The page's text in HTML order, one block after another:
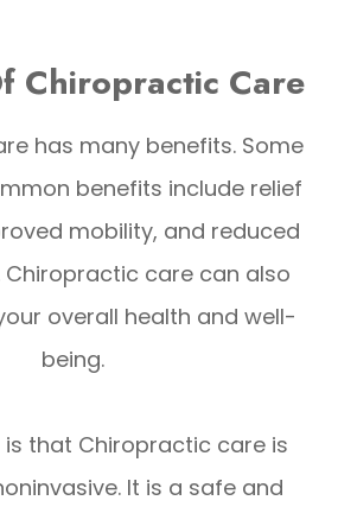
Chiropractic Care
has many benefits. Some
benefits include relief
mobility, and reduced
care can also
overall health and well-
being.
that Chiropractic care is
It is a safe and